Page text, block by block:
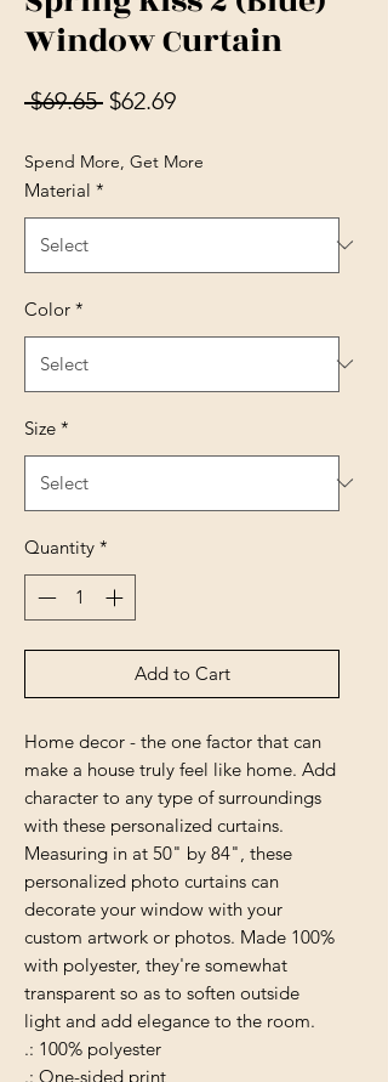
Window Curtain
$69.65 Regular Price
$62.69Sale Price
Spend More, Get More
Material *
Color *
Size *
Quantity *
Add to Cart
Home decor - the one factor that can
make a house truly feel like home. Add
character to any type of surroundings
with these personalized curtains.
Measuring in at 50" by 84", these
personalized photo curtains can
decorate your window with your
custom artwork or photos. Made 100%
with polyester, they're somewhat
transparent so as to soften outside
light and add elegance to the room.
.: 100% polyester
.: One-sided print